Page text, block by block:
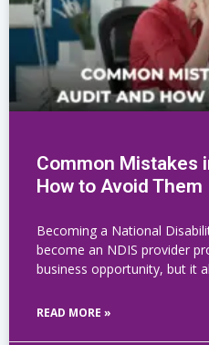
Common Mistakes
How to Avoid Them
Becoming a National
become an NDIS provider
business opportunity, but it
READ MORE »